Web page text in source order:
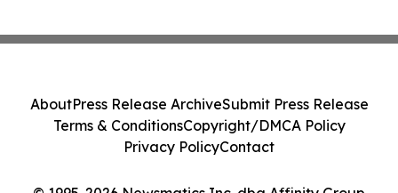
AboutPress Release ArchiveSubmit Press Release
Terms & ConditionsCopyright/DMCA Policy
Privacy PolicyContact